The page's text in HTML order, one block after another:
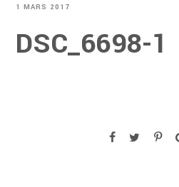
1 MARS 2017
DSC_6698-1